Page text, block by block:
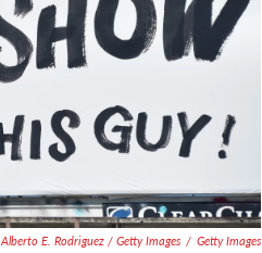
Alberto E. Rodriguez / Getty Images / Getty Images